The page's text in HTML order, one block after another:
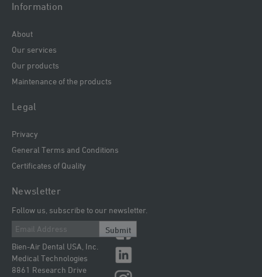
Information
About
Our services
Our products
Maintenance of the products
Legal
Privacy
General Terms and Conditions
Certificates of Quality
Newsletter
Follow us, subscribe to our newsletter.
Submit
Bien-Air Dental USA, Inc.
Medical Technologies
8861 Research Drive